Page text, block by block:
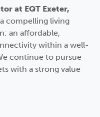
at EQT Exeter,
compelling living
an affordable,
within a well-
continue to pursue
with a strong value